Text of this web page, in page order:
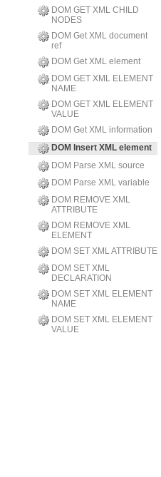
DOM GET XML CHILD
NODES
DOM Get XML document
ref
DOM Get XML element
DOM GET XML ELEMENT
NAME
DOM GET XML ELEMENT
VALUE
DOM Get XML information
DOM Insert XML element
DOM Parse XML source
DOM Parse XML variable
DOM REMOVE XML
ATTRIBUTE
DOM REMOVE XML
ELEMENT
DOM SET XML ATTRIBUTE
DOM SET XML
DECLARATION
DOM SET XML ELEMENT
NAME
DOM SET XML ELEMENT
VALUE